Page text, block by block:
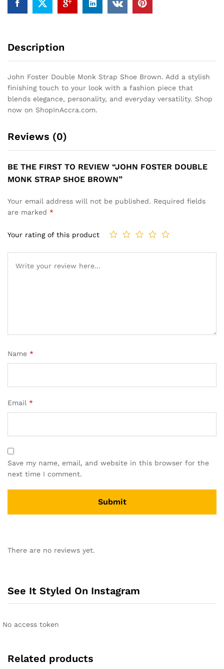
Description
John Foster Double Monk Strap Shoe Brown. Add a stylish
finishing touch to your look with a fashion piece that
blends elegance, personality, and everyday versatility. Shop
now on ShopInAccra.com.
Reviews (0)
BE THE FIRST TO REVIEW “JOHN FOSTER DOUBLE
MONK STRAP SHOE BROWN”
Your email address will not be published. Required fields
are marked *
Your rating of this product
Name *
Email *
Save my name, email, and website in this browser for the
next time I comment.
t
a
v
There are no reviews yet.
See It Styled On Instagram
No access token
Related products